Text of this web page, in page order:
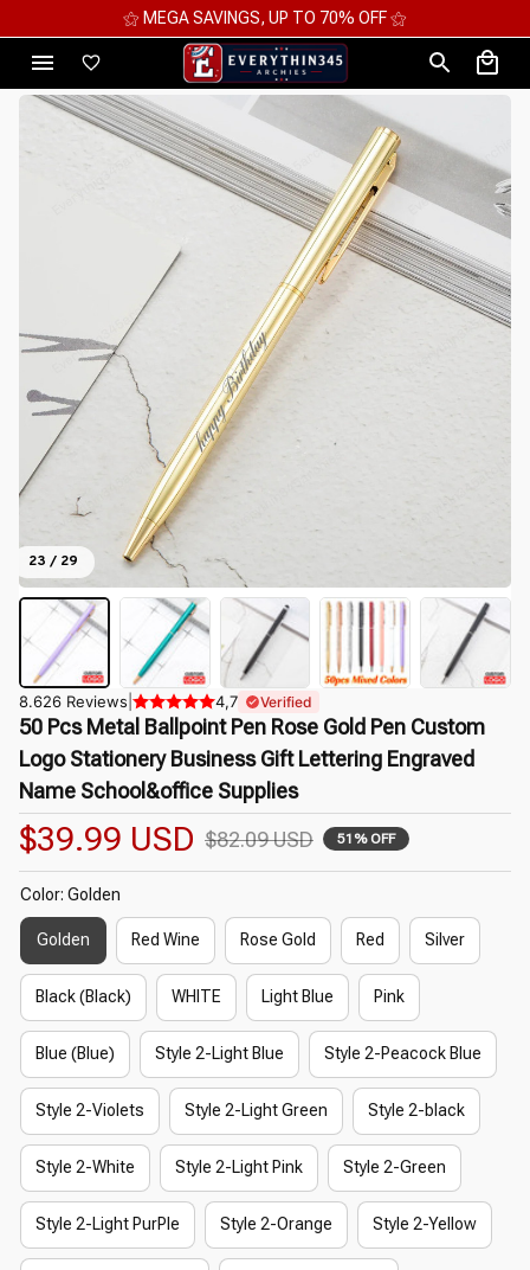
⚝ MEGA SAVINGS, UP TO 70% OFF ⚝
23 / 29
8.626 Reviews 4,7 Verified
50 Pcs Metal Ballpoint Pen Rose Gold Pen Custom
Logo Stationery Business Gift Lettering Engraved
Name School&office Supplies
$39.99 USD $82.09 USD 51% OFF
Color: Golden
Golden Red Wine Rose Gold Red Silver
Black (Black) WHITE Light Blue Pink
Blue (Blue) Style 2-Light Blue Style 2-Peacock Blue
Style 2-Violets Style 2-Light Green Style 2-black
Style 2-White Style 2-Light Pink Style 2-Green
Style 2-Light PurPle Style 2-Orange Style 2-Yellow